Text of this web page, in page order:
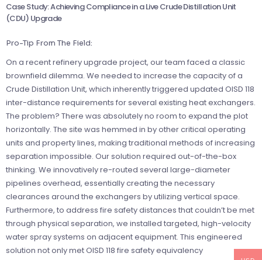
Case Study: Achieving Compliance in a Live Crude Distillation Unit
(CDU) Upgrade
Pro-Tip From The Field:
On a recent refinery upgrade project, our team faced a classic
brownfield dilemma. We needed to increase the capacity of a
Crude Distillation Unit, which inherently triggered updated OISD 118
inter-distance requirements for several existing heat exchangers.
The problem? There was absolutely no room to expand the plot
horizontally. The site was hemmed in by other critical operating
units and property lines, making traditional methods of increasing
separation impossible. Our solution required out-of-the-box
thinking. We innovatively re-routed several large-diameter
pipelines overhead, essentially creating the necessary
clearances around the exchangers by utilizing vertical space.
Furthermore, to address fire safety distances that couldn’t be met
through physical separation, we installed targeted, high-velocity
water spray systems on adjacent equipment. This engineered
solution not only met OISD 118 fire safety equivalency